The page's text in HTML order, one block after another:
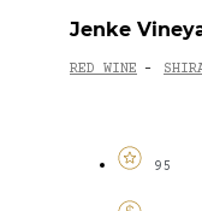
Jenke
RED WINE -
95